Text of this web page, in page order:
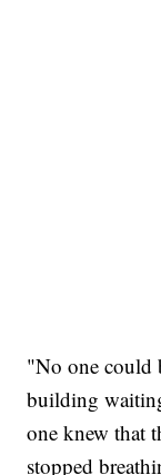
"No one could
building
one knew that
stopped